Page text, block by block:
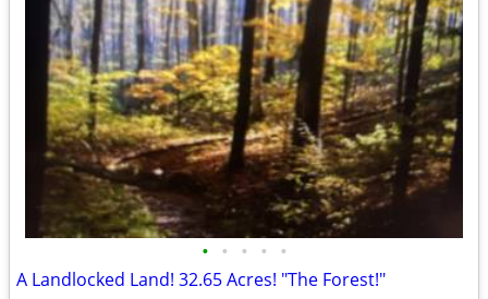
• • • • •
A Landlocked Land! 32.65 Acres! "The Forest!"